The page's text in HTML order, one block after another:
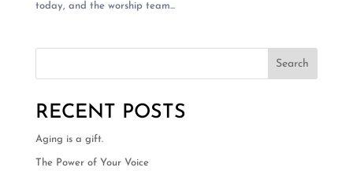
today, and the worship team...
RECENT POSTS
Aging is a gift.
The Power of Your Voice